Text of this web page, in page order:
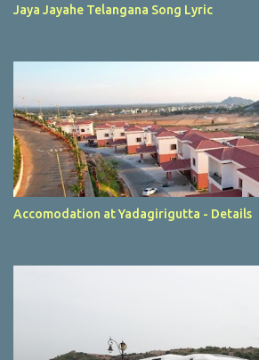
Jaya Jayahe Telangana Song Lyric
Accomodation at Yadagirigutta - Details